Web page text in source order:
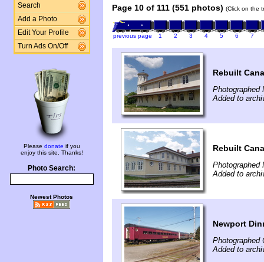
Search
Add a Photo
Edit Your Profile
Turn Ads On/Off
Please donate if you
enjoy this site. Thanks!
Photo Search:
Newest Photos
Page 10 of 111 (551 photos) (Click on the
previous page 1 2 3 4 5 6 7
Rebuilt
Photographed
Added to
Rebuilt
Photographed
Added to
Newport
Photographed
Added to